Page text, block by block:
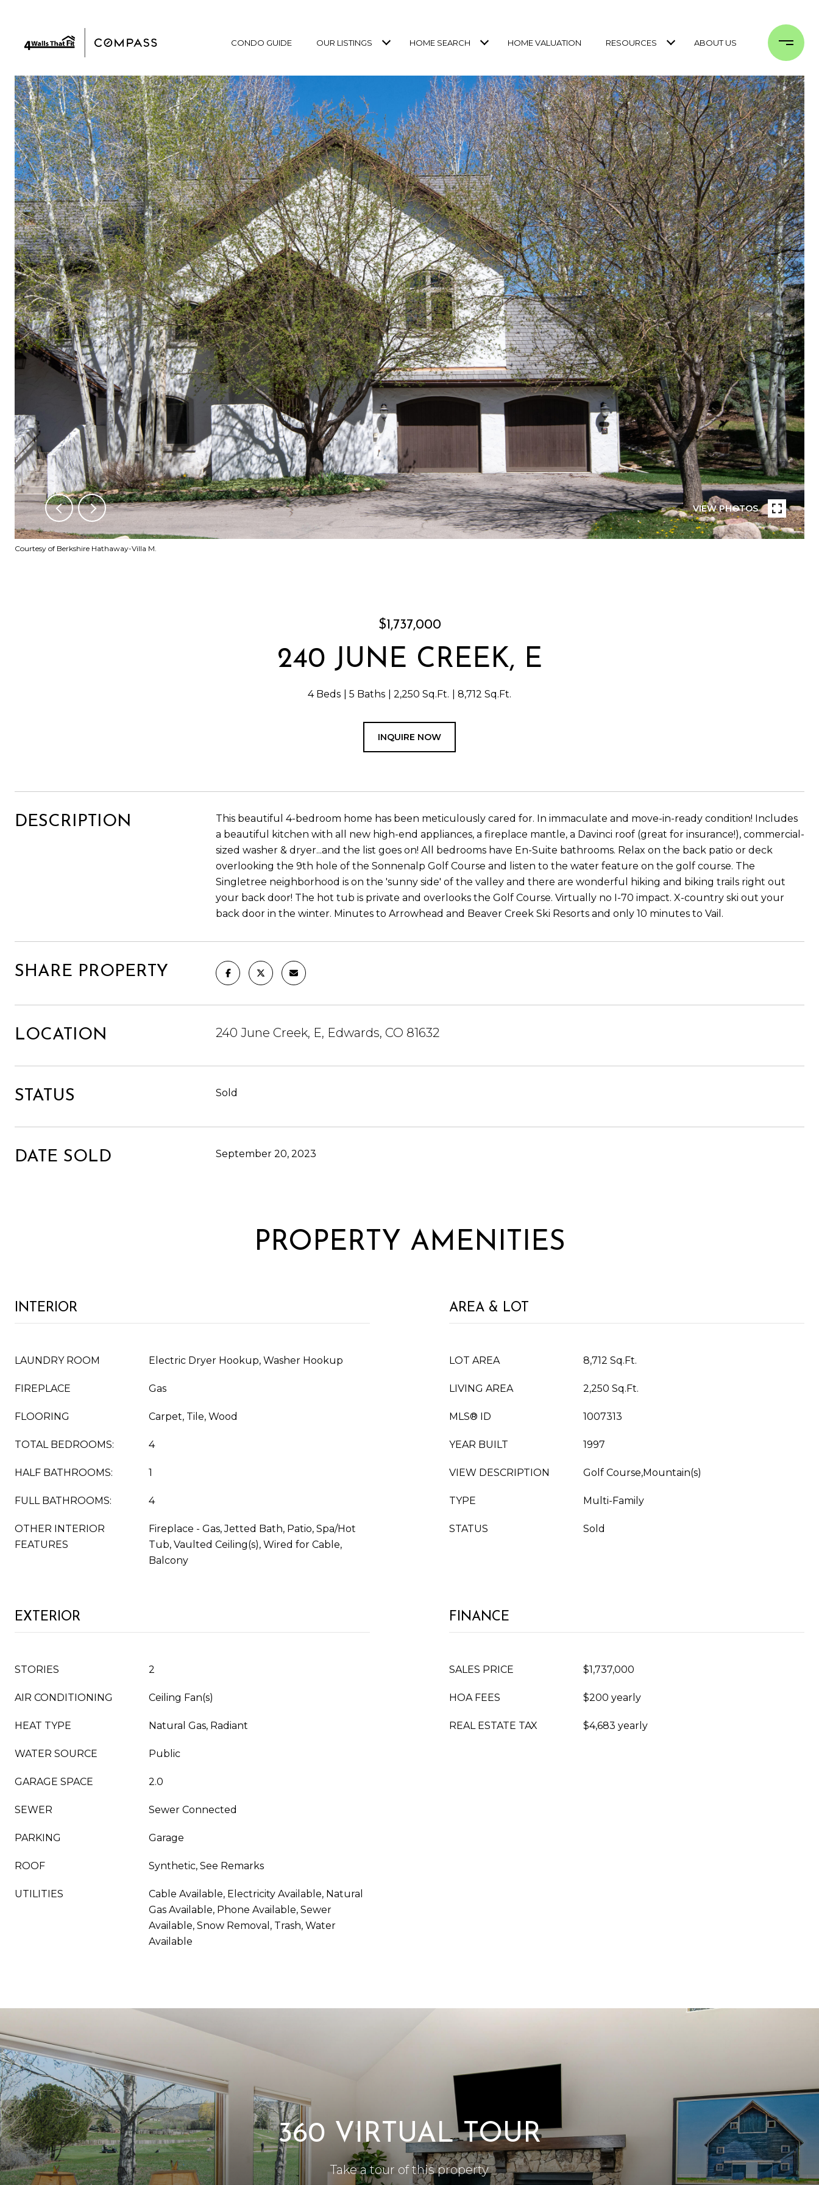
CONDO GUIDE OUR LISTINGS HOME SEARCH HOME VALUATION RESOURCES ABOUT US
VIEW PHOTOS
Courtesy of Berkshire Hathaway-Villa M.
$1,737,000
240 JUNE CREEK, E
4 Beds 5 Baths 2,250 Sq.Ft. 8,712 Sq.Ft.
INQUIRE NOW
DESCRIPTION
This beautiful 4-bedroom home has been meticulously cared for. In immaculate and move-in-ready condition! Includes
a beautiful kitchen with all new high-end appliances, a fireplace mantle, a Davinci roof (great for insurance!), commercial-
sized washer & dryer...and the list goes on! All bedrooms have En-Suite bathrooms. Relax on the back patio or deck
overlooking the 9th hole of the Sonnenalp Golf Course and listen to the water feature on the golf course. The
Singletree neighborhood is on the 'sunny side' of the valley and there are wonderful hiking and biking trails right out
your back door! The hot tub is private and overlooks the Golf Course. Virtually no I-70 impact. X-country ski out your
back door in the winter. Minutes to Arrowhead and Beaver Creek Ski Resorts and only 10 minutes to Vail.
SHARE PROPERTY
LOCATION 240 June Creek, E, Edwards, CO 81632
STATUS Sold
DATE SOLD September 20, 2023
PROPERTY AMENITIES
INTERIOR
LAUNDRY ROOM Electric Dryer Hookup, Washer Hookup
FIREPLACE Gas
FLOORING Carpet, Tile, Wood
TOTAL BEDROOMS: 4
HALF BATHROOMS: 1
FULL BATHROOMS: 4
OTHER INTERIOR
FEATURES
Fireplace - Gas, Jetted Bath, Patio, Spa/Hot
Tub, Vaulted Ceiling(s), Wired for Cable,
Balcony
AREA & LOT
LOT AREA 8,712 Sq.Ft.
LIVING AREA 2,250 Sq.Ft.
MLS® ID 1007313
YEAR BUILT 1997
VIEW DESCRIPTION Golf Course,Mountain(s)
TYPE Multi-Family
STATUS Sold
EXTERIOR
STORIES 2
AIR CONDITIONING Ceiling Fan(s)
HEAT TYPE Natural Gas, Radiant
WATER SOURCE Public
GARAGE SPACE 2.0
SEWER Sewer Connected
PARKING Garage
ROOF Synthetic, See Remarks
UTILITIES
Cable Available, Electricity Available, Natural
Gas Available, Phone Available, Sewer
Available, Snow Removal, Trash, Water
Available
FINANCE
SALES PRICE $1,737,000
HOA FEES $200 yearly
REAL ESTATE TAX $4,683 yearly
360 VIRTUAL TOUR
Take a tour of this property